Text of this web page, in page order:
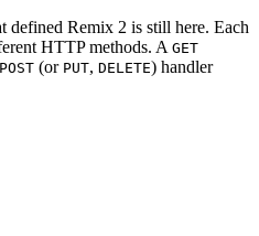
defined Remix 2 is still here. Each
HTTP methods. A GET
POST (or PUT, DELETE) handler